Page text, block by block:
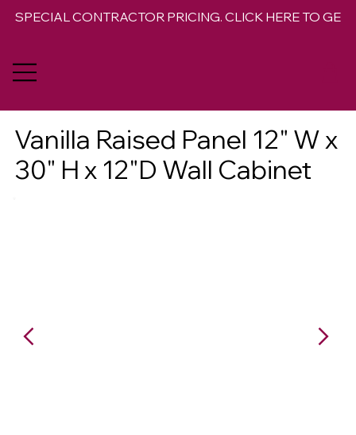
SPECIAL CONTRACTOR PRICING. CLICK HERE TO GET
Vanilla Raised Panel 12" W x
30" H x 12"D Wall Cabinet